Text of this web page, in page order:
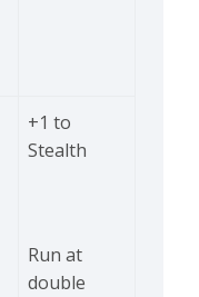
+1 to
Stealth
Run at
double